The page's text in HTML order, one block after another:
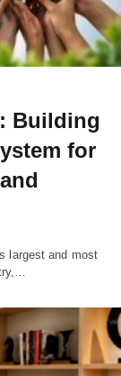
Building
for
largest and most